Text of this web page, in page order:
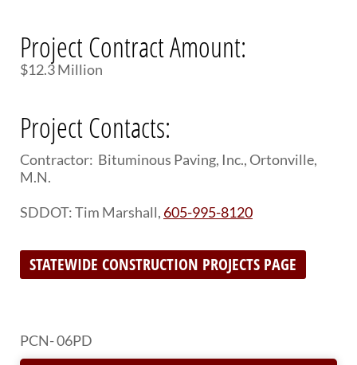
Project Contract Amount:
$12.3 Million
Project Contacts:
Contractor: Bituminous Paving, Inc., Ortonville,
M.N.
SDDOT: Tim Marshall, 605-995-8120
STATEWIDE CONSTRUCTION PROJECTS PAGE
PCN- 06PD